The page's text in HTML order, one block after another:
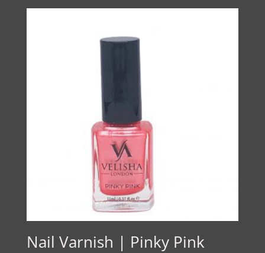
Nail Varnish | Pinky Pink